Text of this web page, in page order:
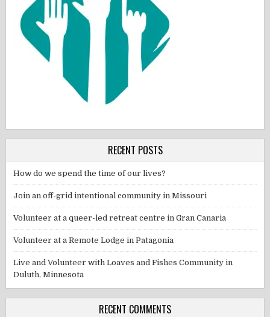
RECENT POSTS
How do we spend the time of our lives?
Join an off-grid intentional community in Missouri
Volunteer at a queer-led retreat centre in Gran Canaria
Volunteer at a Remote Lodge in Patagonia
Live and Volunteer with Loaves and Fishes Community in
Duluth, Minnesota
RECENT COMMENTS